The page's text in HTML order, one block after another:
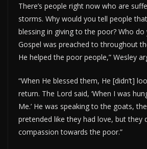
There’s people right now who are
storms. Why would you tell people
blessing in giving to the poor? Who
Gospel was preached to throughout
He helped the poor people,” Wesley
“When He blessed them, He [didn’t]
return. The Lord said, ‘When I was
Me.’ He was speaking to the goats,
pretended like they had love, but they
compassion towards the poor.”